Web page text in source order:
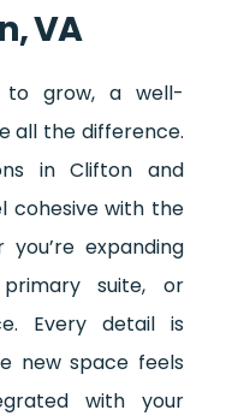
VA
to grow, a well-
all the difference.
in Clifton and
cohesive with the
expanding
suite, or
Every detail is
new space feels
with your